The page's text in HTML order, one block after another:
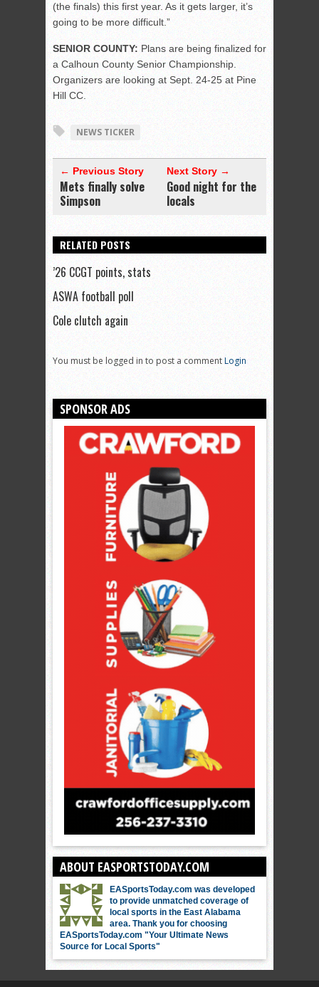
(the finals) this first year. As it gets larger, it’s
going to be more difficult.”
SENIOR COUNTY: Plans are being finalized for
a Calhoun County Senior Championship.
Organizers are looking at Sept. 24-25 at Pine
Hill CC.
NEWS TICKER
← Previous Story
Mets finally solve
Simpson
Next Story →
Good night for the
locals
RELATED POSTS
’26 CCGT points, stats
ASWA football poll
Cole clutch again
You must be logged in to post a commentLogin
SPONSOR ADS
ABOUT EASPORTSTODAY.COM
EASportsToday.com was developed
to provide unmatched coverage of
local sports in the East Alabama
area. Thank you for choosing
EASportsToday.com "Your Ultimate News
Source for Local Sports"